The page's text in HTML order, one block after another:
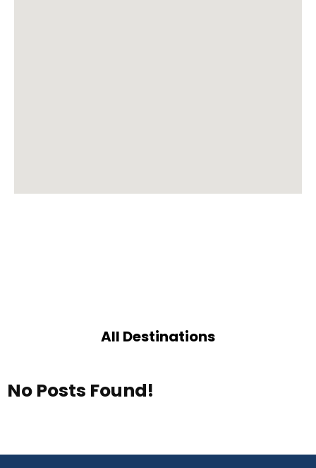
All Destinations
No Posts Found!